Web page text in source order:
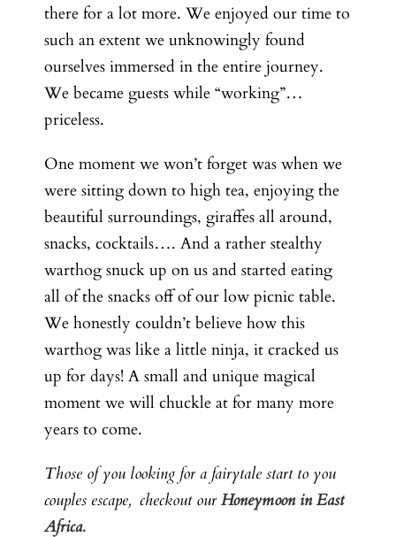
there for a lot more. We enjoyed our time to
such an extent we unknowingly found
ourselves immersed in the entire journey.
We became guests while “working”…
priceless.
One moment we won’t forget was when we
were sitting down to high tea, enjoying the
beautiful surroundings, giraffes all around,
snacks, cocktails…. And a rather stealthy
warthog snuck up on us and started eating
all of the snacks off of our low picnic table.
We honestly couldn’t believe how this
warthog was like a little ninja, it cracked us
up for days! A small and unique magical
moment we will chuckle at for many more
years to come.
Those of you looking for a fairytale start to you
couples escape, checkout ourHoneymoon in East
Africa.